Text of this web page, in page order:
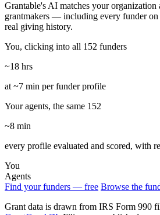
Grantable's AI matches your organization
grantmakers — including every funder
real giving history.
You, clicking into all 152 funders
~18 hrs
at ~7 min per funder profile
Your agents, the same 152
~8 min
every profile evaluated and scored, with
You
Agents
Find your funders — free Browse the
Grant data is drawn from IRS Form 990